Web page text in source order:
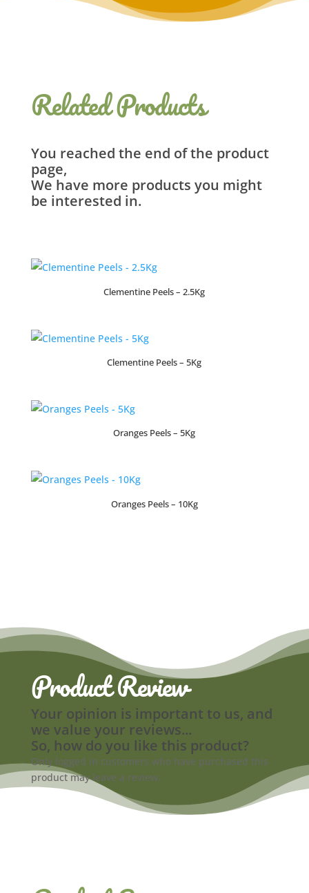
Related Products
You reached the end of the product
page,
We have more products you might
be interested in.
Clementine Peels – 2.5Kg
Clementine Peels – 5Kg
Oranges Peels – 5Kg
Oranges Peels – 10Kg
Product Review
Your opinion is important to us, and
we value your reviews...
So, how do you like this product?
Only logged in customers who have purchased this
product may leave a review.